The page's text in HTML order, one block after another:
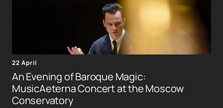
22 April
An Evening of Baroque Magic:
MusicAeterna Concert at the Moscow
Conservatory